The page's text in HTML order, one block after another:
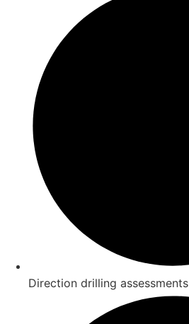
Direction drilling assessments